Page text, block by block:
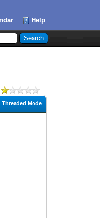
Help
Threaded Mode